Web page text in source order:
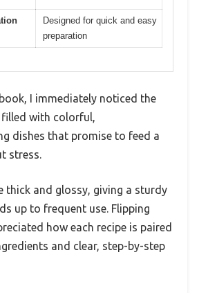
Designed for quick and easy
preparation
I immediately noticed the
with colorful,
dishes that promise to feed a
stress.
thick and glossy, giving a sturdy
up to frequent use. Flipping
how each recipe is paired
and clear, step-by-step